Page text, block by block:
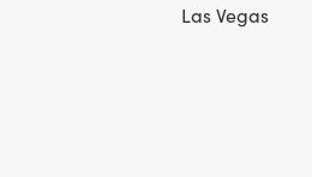
Las Vegas